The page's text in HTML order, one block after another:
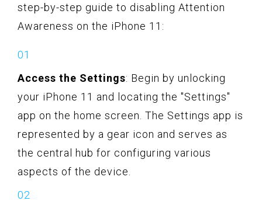
step-by-step guide to disabling Attention
Awareness on the iPhone 11:
Access the Settings: Begin by unlocking
your iPhone 11 and locating the "Settings"
app on the home screen. The Settings app is
represented by a gear icon and serves as
the central hub for configuring various
aspects of the device.